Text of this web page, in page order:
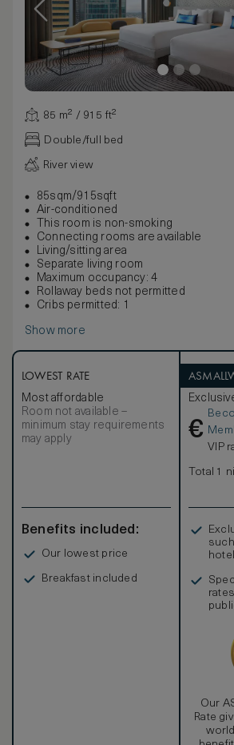
85 m² / 915 ft²
Double/full bed
River view
85sqm/915sqft
Air-conditioned
This room is non-smoking
Connecting rooms are available
Living/sitting area
Separate living room
Maximum occupancy: 4
Rollaway beds not permitted
Cribs permitted: 1
Show more
LOWEST RATE
Most affordable
Room not available –
minimum stay requirements
may apply
Benefits included:
Our lowest price
Breakfast included
€
VIP
Total 1
Our
Rate